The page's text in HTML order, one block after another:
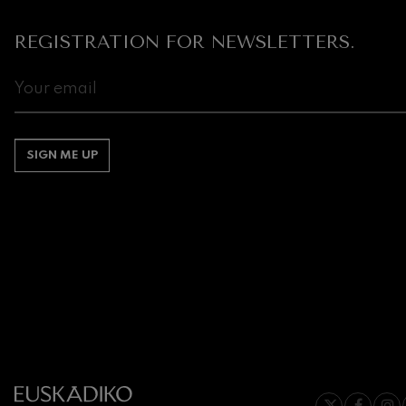
REGISTRATION FOR NEWSLETTERS.
SIGN ME UP
Gabriel Fauré:
Franz
Franz Schubert